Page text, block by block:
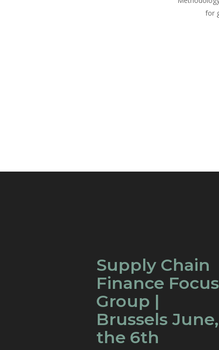
for
Supply Chain
Finance Focus
Group |
Brussels June,
the 6th